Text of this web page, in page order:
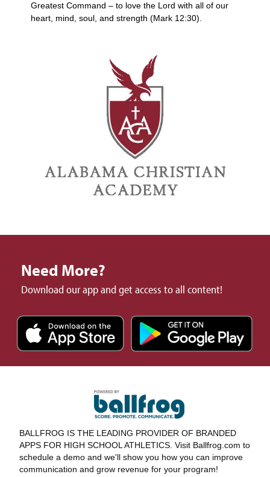
Greatest Command – to love the Lord with all of our
heart, mind, soul, and strength (Mark 12:30).
Need More?
Download our app and get access to all content!
BALLFROG IS THE LEADING PROVIDER OF BRANDED
APPS FOR HIGH SCHOOL ATHLETICS. Visit Ballfrog.com to
schedule a demo and we'll show you how you can improve
communication and grow revenue for your program!